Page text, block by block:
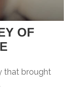
OF
that brought